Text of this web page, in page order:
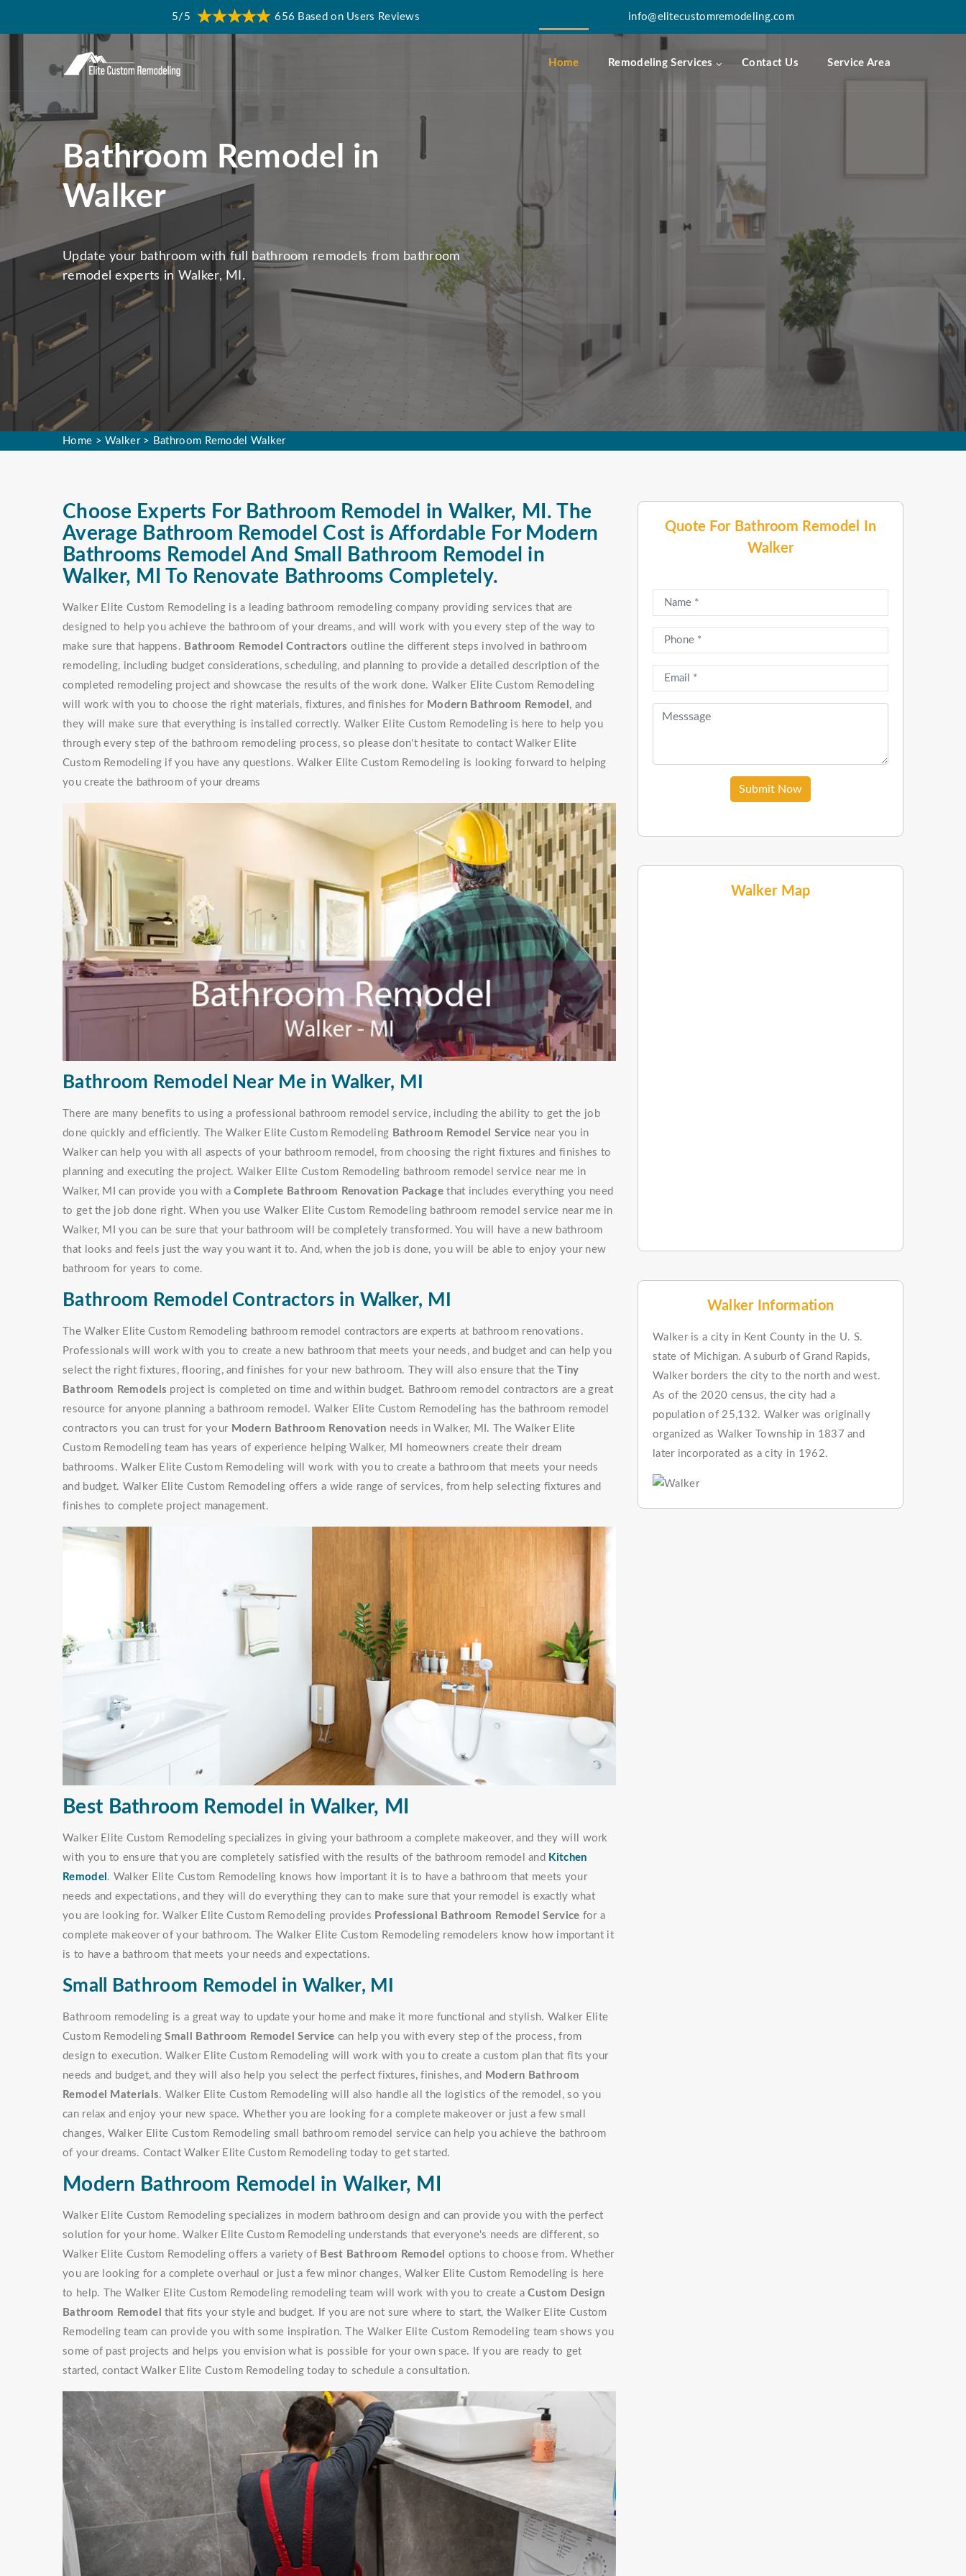
5/5 656 Based on Users Reviews info@elitecustomremodeling.com
Home Remodeling Services Contact Us Service Area
Bathroom Remodel in
Walker
Update your bathroom with full bathroom remodels from bathroom
remodel experts in Walker, MI.
Home >Walker> Bathroom Remodel Walker
Quote For Bathroom Remodel In
Walker
Submit Now
Walker Map
Walker Information
Walker is a city in Kent County in the U. S.
state of Michigan. A suburb of Grand Rapids,
Walker borders the city to the north and west.
As of the 2020 census, the city had a
population of 25,132. Walker was originally
organized as Walker Township in 1837 and
later incorporated as a city in 1962.
Choose Experts For Bathroom Remodel in Walker, MI. The
Average Bathroom Remodel Cost is Affordable For Modern
Bathrooms Remodel And Small Bathroom Remodel in
Walker, MI To Renovate Bathrooms Completely.
Walker Elite Custom Remodeling is a leading bathroom remodeling company providing services that are
designed to help you achieve the bathroom of your dreams, and will work with you every step of the way to
make sure that happens. Bathroom Remodel Contractors outline the different steps involved in bathroom
remodeling, including budget considerations, scheduling, and planning to provide a detailed description of the
completed remodeling project and showcase the results of the work done. Walker Elite Custom Remodeling
will work with you to choose the right materials, fixtures, and finishes for Modern Bathroom Remodel , and
they will make sure that everything is installed correctly. Walker Elite Custom Remodeling is here to help you
through every step of the bathroom remodeling process, so please don't hesitate to contact Walker Elite
Custom Remodeling if you have any questions. Walker Elite Custom Remodeling is looking forward to helping
you create the bathroom of your dreams
Bathroom Remodel Near Me in Walker, MI
There are many benefits to using a professional bathroom remodel service, including the ability to get the job
done quickly and efficiently. The Walker Elite Custom Remodeling Bathroom Remodel Service near you in
Walker can help you with all aspects of your bathroom remodel, from choosing the right fixtures and finishes to
planning and executing the project. Walker Elite Custom Remodeling bathroom remodel service near me in
Walker, MI can provide you with aComplete Bathroom Renovation Package that includes everything you need
to get the job done right. When you use Walker Elite Custom Remodeling bathroom remodel service near me in
Walker, MI you can be sure that your bathroom will be completely transformed. You will have a new bathroom
that looks and feels just the way you want it to. And, when the job is done, you will be able to enjoy your new
bathroom for years to come.
Bathroom Remodel Contractors in Walker, MI
The Walker Elite Custom Remodeling bathroom remodel contractors are experts at bathroom renovations.
Professionals will work with you to create a new bathroom that meets your needs, and budget and can help you
select the right fixtures, flooring, and finishes for your new bathroom. They will also ensure that theTiny
Bathroom Remodels project is completed on time and within budget. Bathroom remodel contractors are a great
resource for anyone planning a bathroom remodel. Walker Elite Custom Remodeling has the bathroom remodel
contractors you can trust for your Modern Bathroom Renovation needs in Walker, MI. The Walker Elite
Custom Remodeling team has years of experience helping Walker, MI homeowners create their dream
bathrooms. Walker Elite Custom Remodeling will work with you to create a bathroom that meets your needs
and budget. Walker Elite Custom Remodeling offers a wide range of services, from help selecting fixtures and
finishes to complete project management.
Best Bathroom Remodel in Walker, MI
Walker Elite Custom Remodeling specializes in giving your bathroom a complete makeover, and they will work
with you to ensure that you are completely satisfied with the results of the bathroom remodel and Kitchen
Remodel . Walker Elite Custom Remodeling knows how important it is to have a bathroom that meets your
needs and expectations, and they will do everything they can to make sure that your remodel is exactly what
you are looking for. Walker Elite Custom Remodeling provides Professional Bathroom Remodel Service for a
complete makeover of your bathroom. The Walker Elite Custom Remodeling remodelers know how important it
is to have a bathroom that meets your needs and expectations.
Small Bathroom Remodel in Walker, MI
Bathroom remodeling is a great way to update your home and make it more functional and stylish. Walker Elite
Custom RemodelingSmall Bathroom Remodel Service can help you with every step of the process, from
design to execution. Walker Elite Custom Remodeling will work with you to create a custom plan that fits your
needs and budget, and they will also help you select the perfect fixtures, finishes, and
Modern Bathroom
Remodel Materials. Walker Elite Custom Remodeling will also handle all the logistics of the remodel, so you
can relax and enjoy your new space. Whether you are looking for a complete makeover or just a few small
changes, Walker Elite Custom Remodeling small bathroom remodel service can help you achieve the bathroom
of your dreams. Contact Walker Elite Custom Remodeling today to get started.
Modern Bathroom Remodel in Walker, MI
Walker Elite Custom Remodeling specializes in modern bathroom design and can provide you with the perfect
solution for your home. Walker Elite Custom Remodeling understands that everyone's needs are different, so
Walker Elite Custom Remodeling offers a variety of Best Bathroom Remodel options to choose from. Whether
you are looking for a complete overhaul or just a few minor changes, Walker Elite Custom Remodeling is here
to help. The Walker Elite Custom Remodeling remodeling team will work with you to create aCustom Design
Bathroom Remodel that fits your style and budget. If you are not sure where to start, the Walker Elite Custom
Remodeling team can provide you with some inspiration. The Walker Elite Custom Remodeling team shows you
some of past projects and helps you envision what is possible for your own space. If you are ready to get
started, contact Walker Elite Custom Remodeling today to schedule a consultation.